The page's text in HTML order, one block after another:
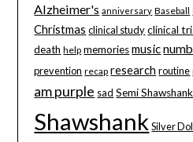
Alzheimer's anniversary Baseball
Christmas clinical study clinical
death help memories music
prevention recap research routine
am purple sad Semi Shawshank
Shawshank Silver